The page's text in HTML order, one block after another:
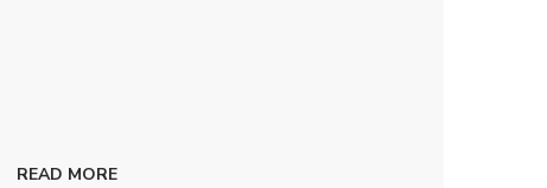
READ MORE